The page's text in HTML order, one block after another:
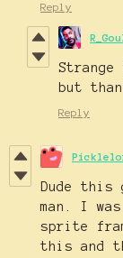
Reply
but
Reply
Dude this
man. I
sprite
this and